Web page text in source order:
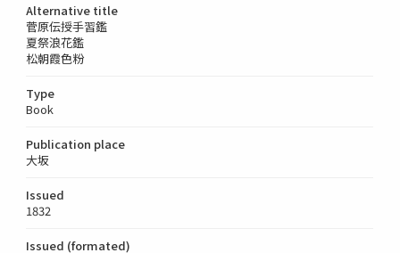
Alternative title
菅原伝授手習鑑
夏祭浪花鑑
松朝霞色粉
Type
Book
Publication place
大坂
Issued
1832
Issued (formated)